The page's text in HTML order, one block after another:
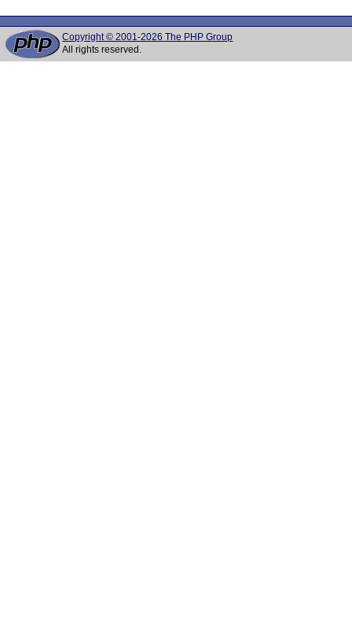
Copyright © 2001-2026 The PHP Group
All rights reserved.